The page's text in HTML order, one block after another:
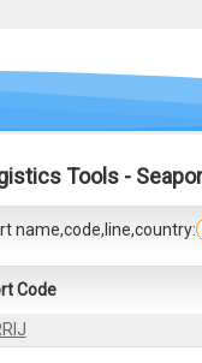
Tools-
name,code,line,country:
Code